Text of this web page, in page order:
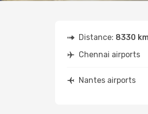
Distance: 8330
Chennai airports
Nantes airports